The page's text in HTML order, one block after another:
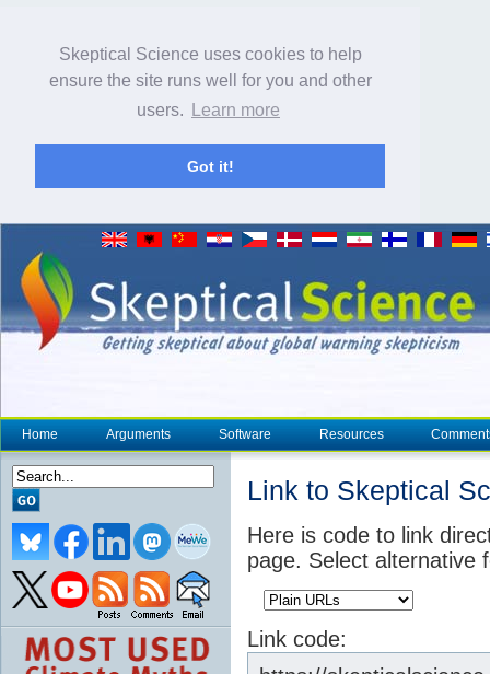
Skeptical Science uses cookies to help
ensure the site runs well for you and other
users.
Learn more
Got it!
Home Arguments Software Resources
Link to Skeptical
Here is code to link
page. Select alternative
Link code: